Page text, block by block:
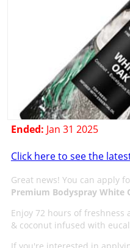
Ended: Jan 31 2025
Click here to see the
Great news! You can apply
Premium Bodyspray White
Enjoy 72 hours of freshness
& coconut infused with
If you're interested in